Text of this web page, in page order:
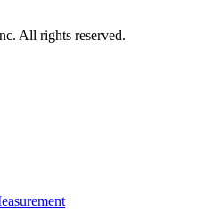
All rights reserved.